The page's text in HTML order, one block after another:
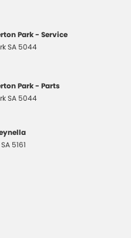
Park - Service
SA 5044
Park - Parts
SA 5044
SA 5161